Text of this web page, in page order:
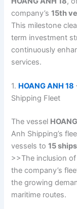
company’s15th
This milestone
term investment
continuously
services.
1. HOANG ANH 18
Shipping Fleet
The vessel
Anh Shipping’s
vessels to15 ships
>>The inclusion
the company’s
the growing
maritime routes.